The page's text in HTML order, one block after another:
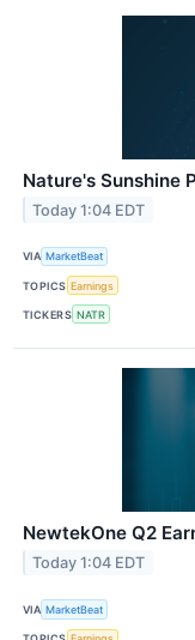
Nature's Sunshine
Today 1:04 EDT
VIA MarketBeat
TOPICS Earnings
TICKERS NATR
NewtekOne Q2
Today 1:04 EDT
VIA MarketBeat